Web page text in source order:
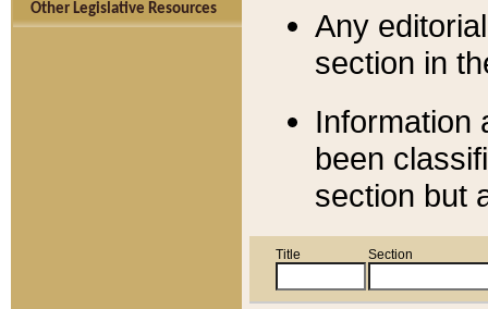
Other Legislative Resources
Any
section in
Information
been
section but
Title Section